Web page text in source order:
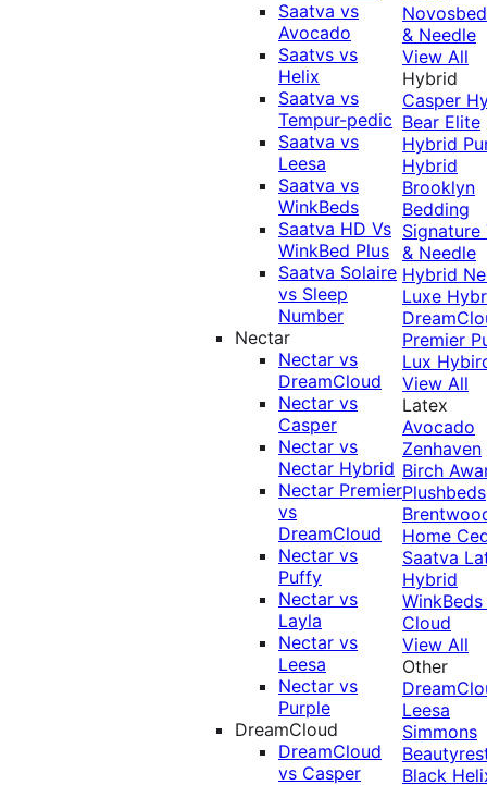
Saatva vs
Avocado
Saatvs vs
Helix
Saatva vs
Tempur-pedic
Saatva vs
Leesa
Saatva vs
WinkBeds
Saatva HD Vs
WinkBed Plus
Saatva Solaire
vs Sleep
Number
Nectar
Nectar vs
DreamCloud
Nectar vs
Casper
Nectar vs
Nectar Hybrid
Nectar Premier
vs
DreamCloud
Nectar vs
Puffy
Nectar vs
Layla
Nectar vs
Leesa
Nectar vs
Purple
DreamCloud
DreamCloud
vs Casper
& Needle
View All
Hybrid
Casper
Bear Elite
Hybrid
Hybrid
Brooklyn
Bedding
Signature
& Needle
Hybrid
Luxe
Premier
Lux
View All
Latex
Avocado
Zenhaven
Birch
Plushbeds
Home
Saatva
Hybrid
Cloud
View All
Other
Leesa
Simmons
Black